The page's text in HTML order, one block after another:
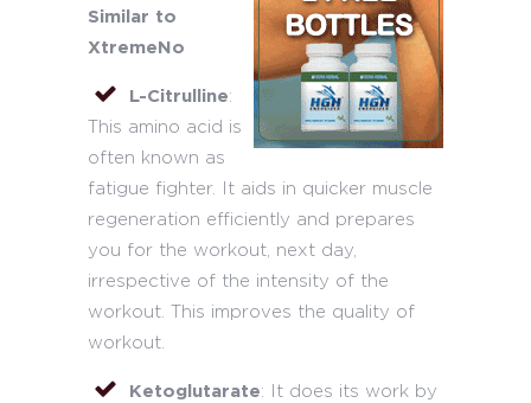
Similar to
XtremeNo
L-Citrulline:
This amino acid is
often known as
fatigue fighter. It aids in quicker muscle
regeneration efficiently and prepares
you for the workout, next day,
irrespective of the intensity of the
workout. This improves the quality of
workout.
Ketoglutarate: It does its work by